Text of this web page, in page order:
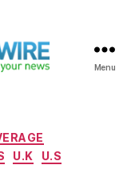
Menu
U.K U.S